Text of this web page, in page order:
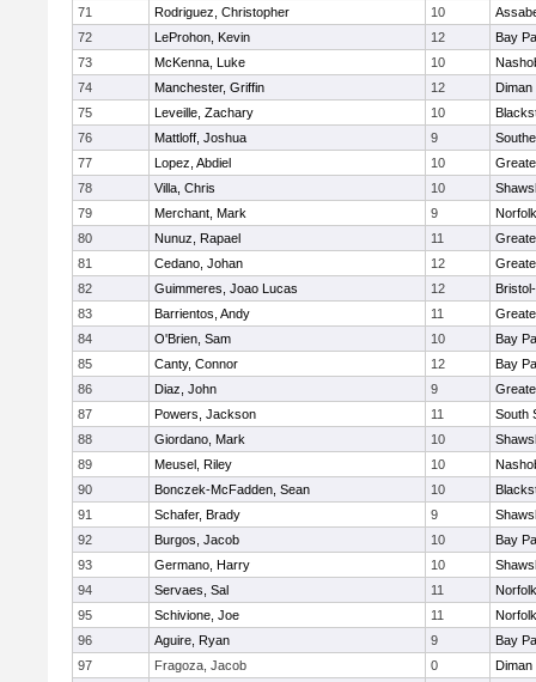
71
Rodriguez, Christopher 10
72
LeProhon, Kevin 12
Bay
73
McKenna, Luke 10
74
Manchester, Griffin 12
Diman
75
Leveille, Zachary 10
76
Mattloff, Joshua 9
77
Lopez, Abdiel 10
78
Villa, Chris 10
79
Merchant, Mark 9
80
Nunuz, Rapael 11
81
Cedano, Johan 12
82
Guimmeres, Joao Lucas 12
83
Barrientos, Andy 11
84
O'Brien, Sam 10
Bay
85
Canty, Connor 12
Bay
86
Diaz, John 9
87
Powers, Jackson 11
South
88
Giordano, Mark 10
89
Meusel, Riley 10
90
Bonczek-McFadden, Sean 10
91
Schafer, Brady 9
92
Burgos, Jacob 10
Bay
93
Germano, Harry 10
94
Servaes, Sal 11
95
Schivione, Joe 11
96
Aguire, Ryan 9
Bay
97
Fragoza, Jacob 0
Diman